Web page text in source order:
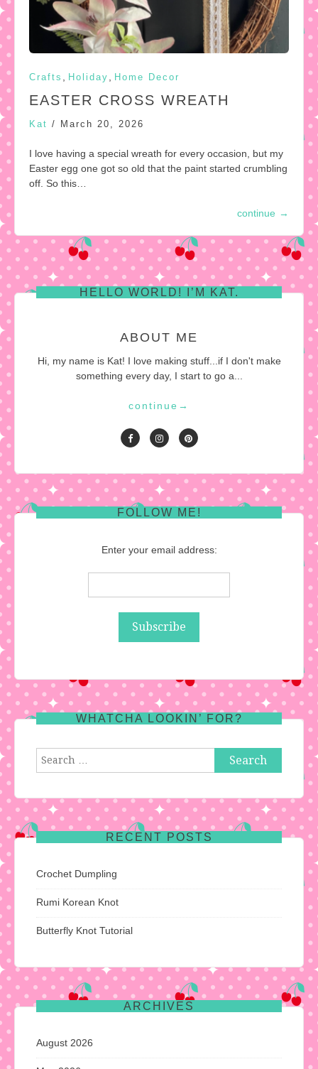
Crafts Holiday Home Decor
EASTER CROSS WREATH
Kat / March 20, 2026
I love having a special wreath for every occasion, but my
Easter egg one got so old that the paint started crumbling
off. So this…
continue →
HELLO WORLD! I’M KAT.
ABOUT ME
Hi, my name is Kat! I love making stuff...if I don't make
something every day, I start to go a...
continue →
FOLLOW ME!
Enter your email address:
WHATCHA LOOKIN’ FOR?
Search
RECENT POSTS
Crochet Dumpling
Rumi Korean Knot
Butterfly Knot Tutorial
ARCHIVES
August 2026